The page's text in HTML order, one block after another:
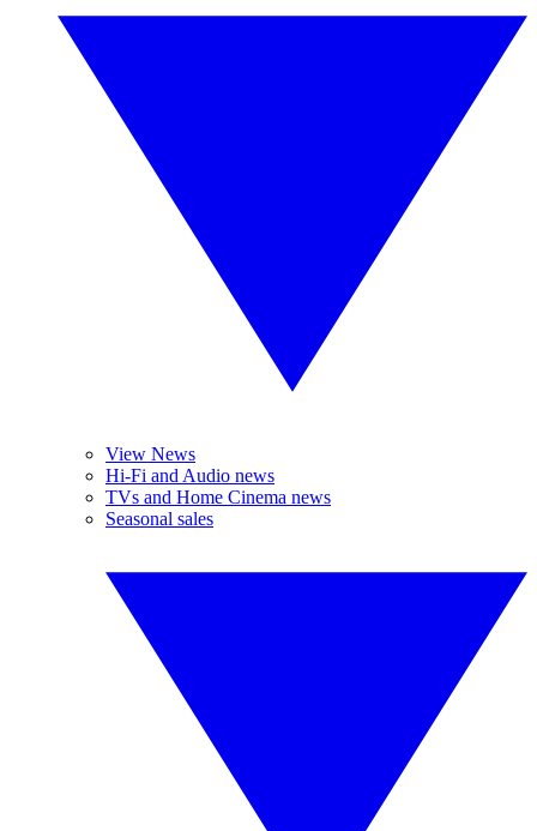
View News
Hi-Fi and Audio news
TVs and Home Cinema news
Seasonal sales